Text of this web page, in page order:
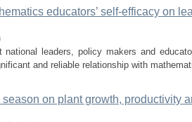
educators’ self-efficacy on
national leaders, policy makers and
and reliable relationship with
on plant growth, productivity